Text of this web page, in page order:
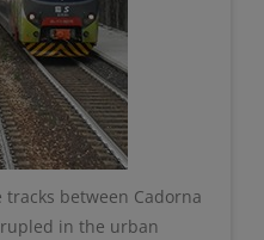
between Cadorna
in the urban